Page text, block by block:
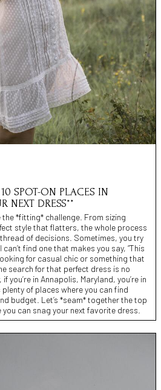
SPOT-ON PLACES IN
NEXT DRESS**
*fitting* challenge. From sizing
style that flatters, the whole process
of decisions. Sometimes, you try
find one that makes you say, “This
for casual chic or something that
search for that perfect dress is no
you’re in Annapolis, Maryland, you’re in
of places where you can find
budget. Let’s *seam* together the top
can snag your next favorite dress.